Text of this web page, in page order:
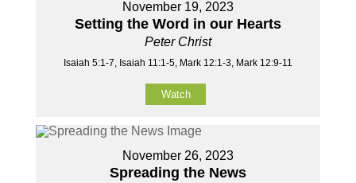
November 19, 2023
Setting the Word in our Hearts
Peter Christ
Isaiah 5:1-7, Isaiah 11:1-5, Mark 12:1-3, Mark 12:9-11
Watch
November 26, 2023
Spreading the News